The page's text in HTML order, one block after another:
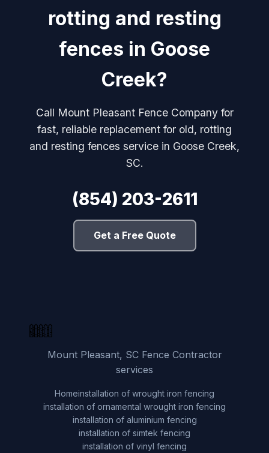
rotting and resting
fences in Goose
Creek?
Call Mount Pleasant Fence Company for
fast, reliable replacement for old, rotting
and resting fences service in Goose Creek,
SC.
(854) 203-2611
Get a Free Quote
Mount Pleasant, SC Fence Contractor
services
Homeinstallation of wrought iron fencing
installation of ornamental wrought iron fencing
installation of aluminium fencing
installation of simtek fencing
installation of vinyl fencing